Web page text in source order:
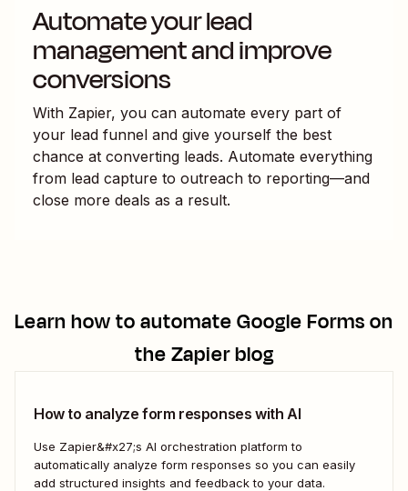
Automate your lead
management and improve
conversions
With Zapier, you can automate every part of
your lead funnel and give yourself the best
chance at converting leads. Automate everything
from lead capture to outreach to reporting—and
close more deals as a result.
Learn how to automateGoogle Formson
the Zapier blog
How to analyze form responses with AI
Use Zapier&#x27;s AI orchestration platform to
automatically analyze form responses so you can easily
add structured insights and feedback to your data.